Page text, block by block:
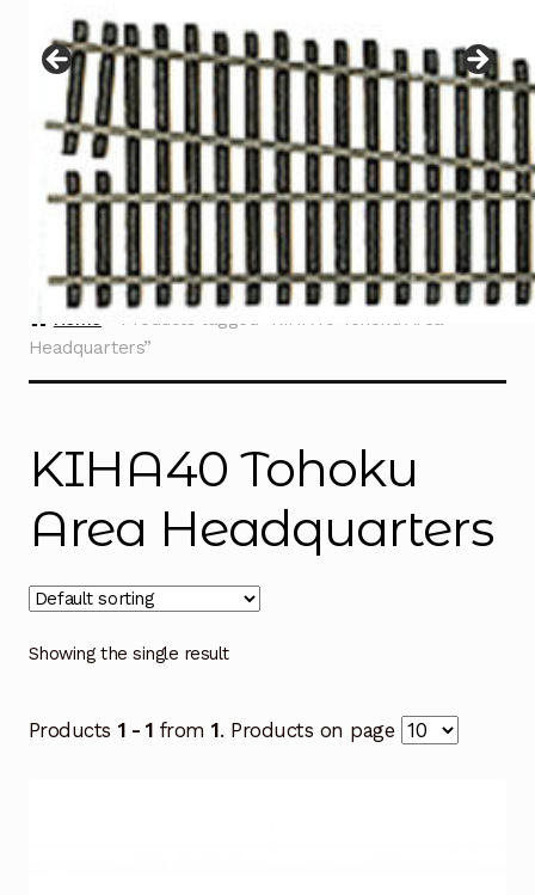
menu
Contact
Home
Products tagged “KIHA40 Tohoku Area
Headquarters”
KIHA40 Tohoku
Area Headquarters
Showing the single result
Products 1 - 1 from1. Products on page